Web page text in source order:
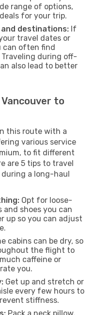
range of options,
for your trip.
destinations: If
travel dates or
can often find
during off-
also lead to better
to
this route with a
various service
to fit different
are 5 tips to travel
a long-haul
Opt for loose-
shoes you can
up so you can adjust
cabins can be dry, so
the flight to
caffeine or
you.
Get up and stretch or
every few hours to
stiffness.